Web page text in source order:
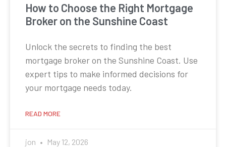
How to Choose the Right Mortgage
Broker on the Sunshine Coast
Unlock the secrets to finding the best
mortgage broker on the Sunshine Coast. Use
expert tips to make informed decisions for
your mortgage needs today.
READ MORE
jon May 12, 2026